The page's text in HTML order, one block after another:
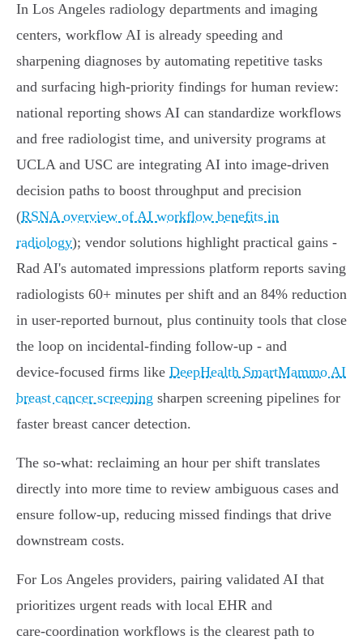
In Los Angeles radiology departments and imaging
centers, workflow AI is already speeding and
sharpening diagnoses by automating repetitive tasks
and surfacing high‑priority findings for human review:
national reporting shows AI can standardize workflows
and free radiologist time, and university programs at
UCLA and USC are integrating AI into image‑driven
decision paths to boost throughput and precision
(RSNA overview of AI workflow benefits in
radiology); vendor solutions highlight practical gains -
Rad AI's automated impressions platform reports saving
radiologists 60+ minutes per shift and an 84% reduction
in user‑reported burnout, plus continuity tools that close
the loop on incidental‑finding follow‑up - and
device‑focused firms like DeepHealth SmartMammo AI
breast cancer screening sharpen screening pipelines for
faster breast cancer detection.
The so‑what: reclaiming an hour per shift translates
directly into more time to review ambiguous cases and
ensure follow‑up, reducing missed findings that drive
downstream costs.
For Los Angeles providers, pairing validated AI that
prioritizes urgent reads with local EHR and
care‑coordination workflows is the clearest path to